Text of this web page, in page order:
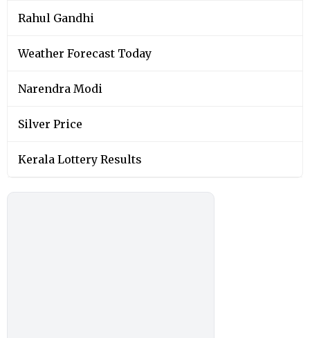
Rahul Gandhi
Weather Forecast Today
Narendra Modi
Silver Price
Kerala Lottery Results